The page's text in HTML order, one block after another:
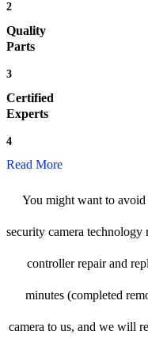
2
Quality
Parts
3
Certified
Experts
4
Read More
You might want to
security camera
controller repair and
minutes (completed
camera to us, and we will